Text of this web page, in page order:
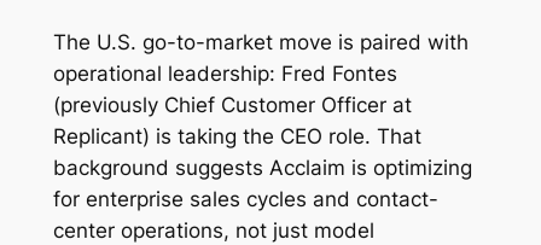
The U.S. go-to-market move is paired with
operational leadership: Fred Fontes
(previously Chief Customer Officer at
Replicant) is taking the CEO role. That
background suggests Acclaim is optimizing
for enterprise sales cycles and contact-
center operations, not just model